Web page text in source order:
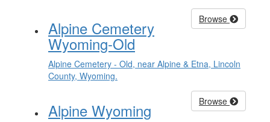
Browse
Alpine Cemetery
Wyoming-Old
Alpine Cemetery - Old, near Alpine & Etna, Lincoln
County, Wyoming.
Browse
Alpine Wyoming